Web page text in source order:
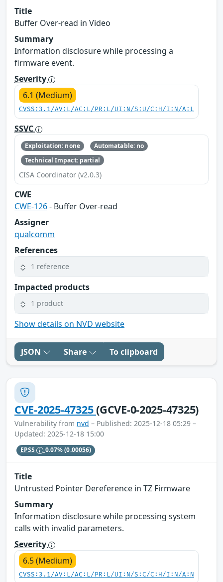
Title
Buffer Over-read in Video
Summary
Information disclosure while processing a
firmware event.
Severity
6.1 (Medium)
CVSS:3.1/AV:L/AC:L/PR:L/UI:N/S:U/C:H/I:N/A:L
SSVC
Exploitation: none
Automatable: no
Technical Impact: partial
CISA Coordinator (v2.0.3)
CWE
CWE-126- Buffer Over-read
Assigner
qualcomm
References
1 reference
Impacted products
1 product
Show details on NVD website
JSON Share To clipboard
CVE-2025-47325(GCVE-0-2025-47325)
Vulnerability from nvd – Published: 2025-12-18 05:29 –
Updated: 2025-12-18 15:00
EPSS 0.07%(0.00056)
Title
Untrusted Pointer Dereference in TZ Firmware
Summary
Information disclosure while processing system
calls with invalid parameters.
Severity
6.5 (Medium)
CVSS:3.1/AV:L/AC:L/PR:L/UI:N/S:C/C:H/I:N/A:N